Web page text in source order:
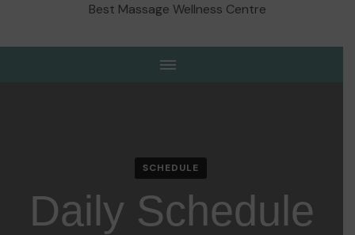
Best Massage Wellness Centre
SCHEDULE
Daily Schedule